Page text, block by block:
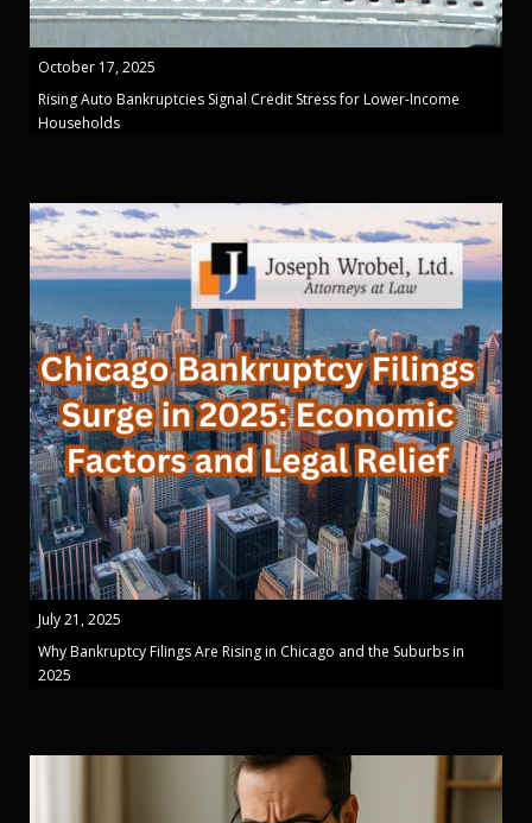
October 17, 2025
Rising Auto Bankruptcies Signal Credit Stress for Lower-Income
Households
July 21, 2025
Why Bankruptcy Filings Are Rising in Chicago and the Suburbs in
2025